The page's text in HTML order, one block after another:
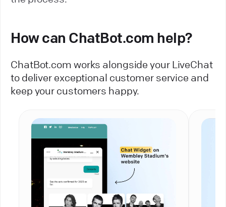
How can ChatBot.com help?
ChatBot.com works alongside your LiveChat
to deliver exceptional customer service and
keep your customers happy.